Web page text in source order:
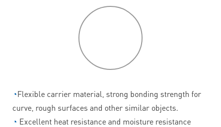
◔Flexible carrier material, strong bonding strength for
curve, rough surfaces and other similar objects.
◔ Excellent heat resistance and moisture resistance